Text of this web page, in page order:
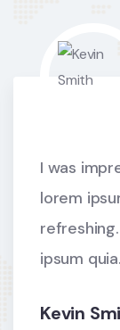
I was
lorem
ipsum quia.
Kevin